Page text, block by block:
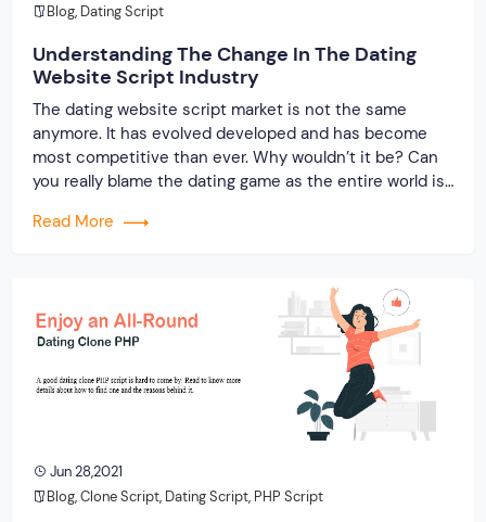
Blog, Dating Script
Understanding The Change In The Dating
Website Script Industry
The dating website script market is not the same
anymore. It has evolved developed and has become
most competitive than ever. Why wouldn’t it be? Can
you really blame the dating game as the entire world is
the four walls, online dating platforms are brimming
Read More
Jun 28,2021
Blog,Clone Script, Dating Script, PHP Script